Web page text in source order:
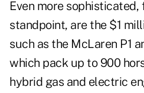
Even more
standpoint, are the $1
such as the McLaren P1
which pack up to 900
hybrid gas and electric